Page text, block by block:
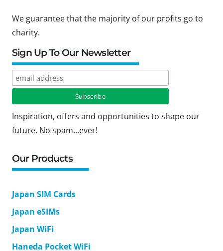
We guarantee that the majority of our profits go to
charity.
Sign Up To Our Newsletter
Inspiration, offers and opportunities to shape our
future. No spam...ever!
Our Products
Japan SIM Cards
Japan eSIMs
Japan WiFi
Haneda Pocket WiFi